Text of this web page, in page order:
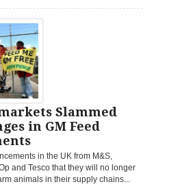
Slammed
in GM Feed
in the UK from M&S,
and Tesco that they will no longer
animals in their supply chains...